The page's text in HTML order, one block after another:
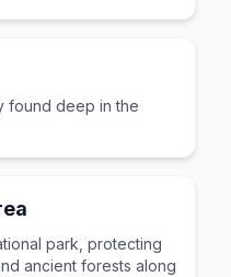
found deep in the
park, protecting
ancient forests along